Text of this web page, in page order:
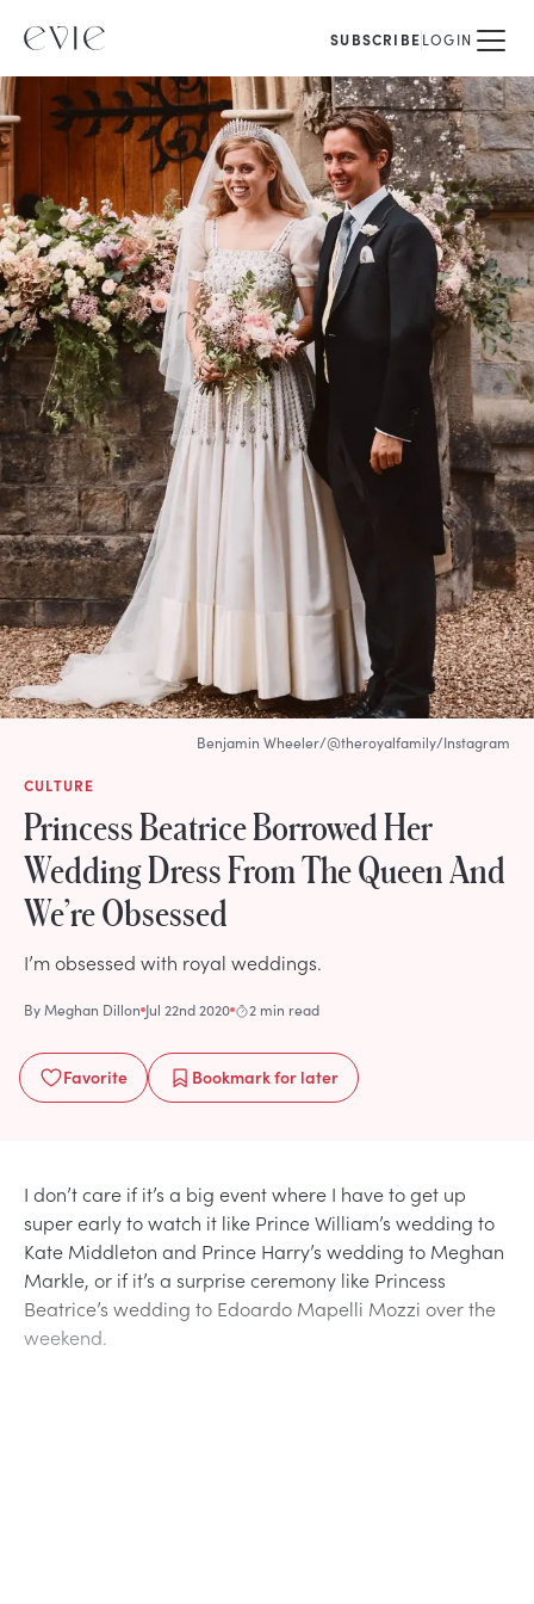
SUBSCRIBELOGIN
CULTURE
Princess Beatrice Borrowed Her
Wedding Dress From The Queen And
We’re Obsessed
I’m obsessed with royal weddings.
ByMeghan Dillon Jul 22nd 2020 2 min read
Favorite Bookmarkfor later
Benjamin Wheeler/@theroyalfamily/Instagram
I don’t care if it’s a big event where I have to get up
super early to watch it like Prince William’s wedding to
Kate Middleton and Prince Harry’s wedding to Meghan
Markle, or if it’s a surprise ceremony like Princess
Beatrice’s wedding to Edoardo Mapelli Mozzi over the
weekend.